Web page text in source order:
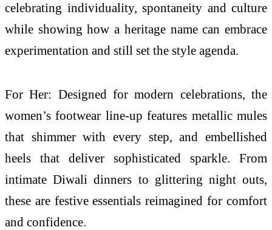
celebrating individuality, spontaneity and culture
while showing how a heritage name can embrace
experimentation and still set the style agenda.
For Her: Designed for modern celebrations, the
women’s footwear line-up features metallic mules
that shimmer with every step, and embellished
heels that deliver sophisticated sparkle. From
intimate Diwali dinners to glittering night outs,
these are festive essentials reimagined for comfort
and confidence.